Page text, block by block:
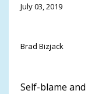
July 03, 2019
Brad Bizjack
Self-blame